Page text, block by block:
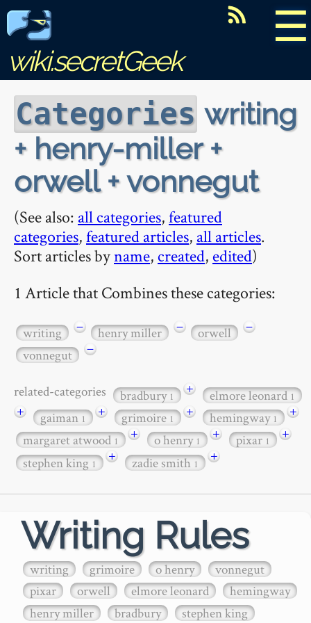
☰
wiki.secretGeek
Categories writing
+ henry-miller +
orwell + vonnegut
(See also: all categories,featured
categories,featured articles, all articles.
Sort articles byname, created, edited)
1 Article that Combines these categories:
writing − henry miller − orwell
−
vonnegut
−
related-categories bradbury1 + elmore leonard1
+ gaiman1 + grimoire1 + hemingway1
+
margaret atwood1 + o henry1 + pixar1
+
stephen king1 + zadie smith1 +
Writing Rules
writing grimoire o henry
vonnegut
pixar
orwell elmore leonard
hemingway
henry miller
bradbury stephen king